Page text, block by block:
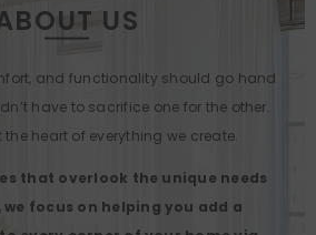
US
and functionality should go hand
have to sacrifice one for the other.
the heart of everything we create.
that overlook the unique needs
focus on helping you add a